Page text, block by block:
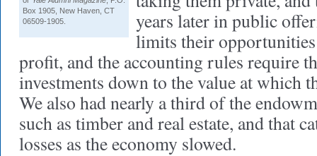
Box 1905, New Haven, CT
06509-1905.
years later in public
limits their
profit, and the accounting rules require
investments down to the value at which
We also had nearly a third of the
such as timber and real estate, and that
losses as the economy slowed.